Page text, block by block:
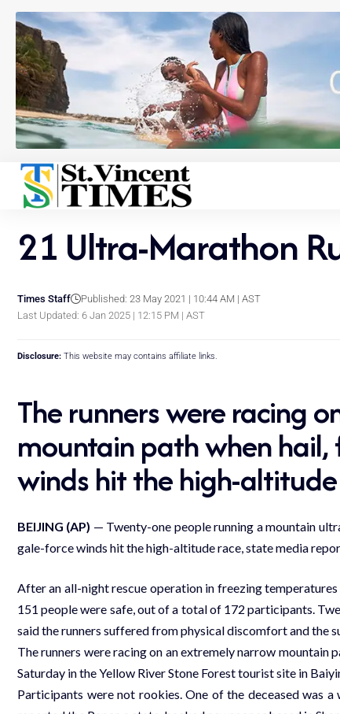
21 Ultra-Marathon
Last Updated: 6 Jan 2025 | 12:15 PM | AST
Times Staff Published: 23 May 2021 | 10:44 AM | AST
Disclosure: This website may contains affiliate links.
The runners were racing
mountain path when
winds hit the high-
BEIJING (AP) — Twenty-one people running a mountain
gale-force winds hit the high-altitude race, state media
After an all-night rescue operation in freezing
151 people were safe, out of a total of 172 participants.
said the runners suffered from physical discomfort and the
The runners were racing on an extremely narrow mountain
Saturday in the Yellow River Stone Forest tourist site in
Participants were not rookies. One of the deceased was